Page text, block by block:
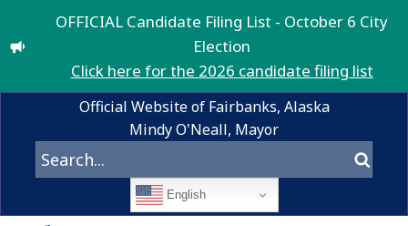
OFFICIAL Candidate Filing List - October 6 City
Election
Click here for the 2026 candidate filing list
Official Website of Fairbanks, Alaska
Mindy O'Neall, Mayor
English